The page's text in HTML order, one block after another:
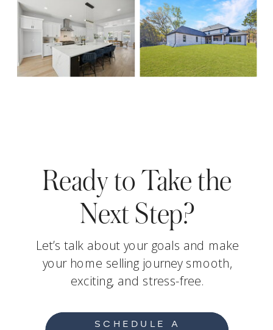
Ready to Take the
Next Step?
Let’s talk about your goals and make
your home selling journey smooth,
exciting, and stress-free.
SCHEDULE A